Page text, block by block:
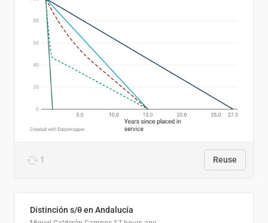
1 Reuse
Distinción s/θ en Andalucía